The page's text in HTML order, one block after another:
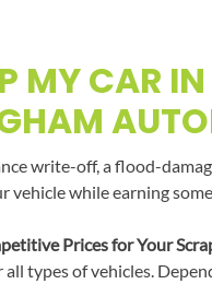
MY CAR
write-off, a flood-
vehicle while earning
Prices for Your
types of vehicles.